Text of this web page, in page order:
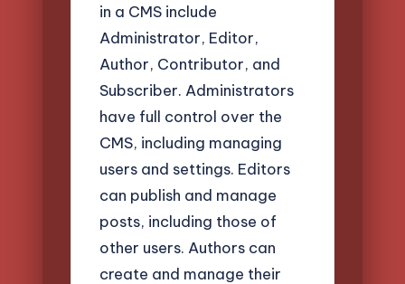
in a CMS include
Administrator, Editor,
Author, Contributor, and
Subscriber. Administrators
have full control over the
CMS, including managing
users and settings. Editors
can publish and manage
posts, including those of
other users. Authors can
create and manage their